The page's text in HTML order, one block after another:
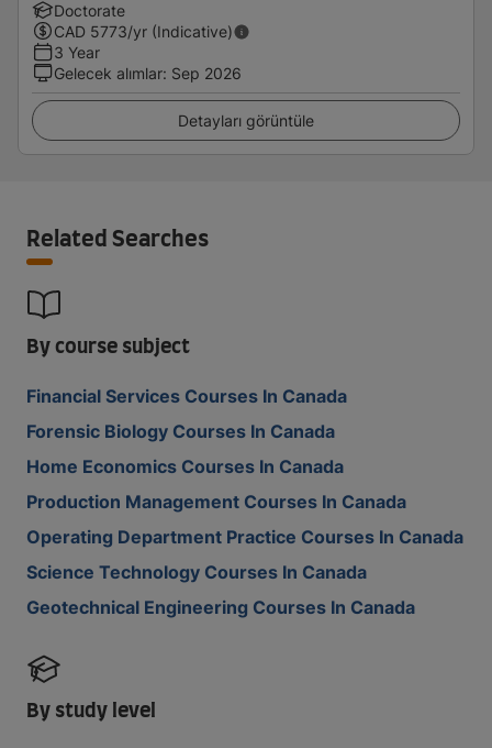
Doctorate
CAD 5773/yr (Indicative)
3 Year
Gelecek alımlar: Sep 2026
Detayları görüntüle
Related Searches
By course subject
Financial Services Courses In Canada
Forensic Biology Courses In Canada
Home Economics Courses In Canada
Production Management Courses In Canada
Operating Department Practice Courses In Canada
Science Technology Courses In Canada
Geotechnical Engineering Courses In Canada
By study level